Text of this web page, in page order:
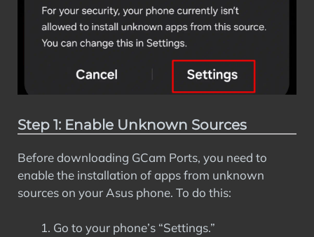
Step 1: Enable Unknown Sources
Before downloading GCam Ports, you need to
enable the installation of apps from unknown
sources on your Asus phone. To do this:
Go to your phone’s “Settings.”